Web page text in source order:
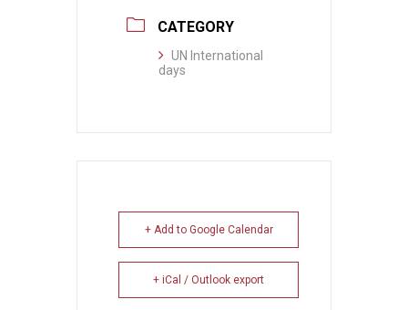
CATEGORY
UN International
days
+ Add to Google Calendar
+ iCal / Outlook export